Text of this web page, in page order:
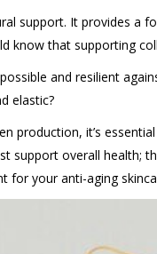
support. It provides
know that supporting
and resilient
elastic?
production, it’s
support overall health;
for your anti-aging